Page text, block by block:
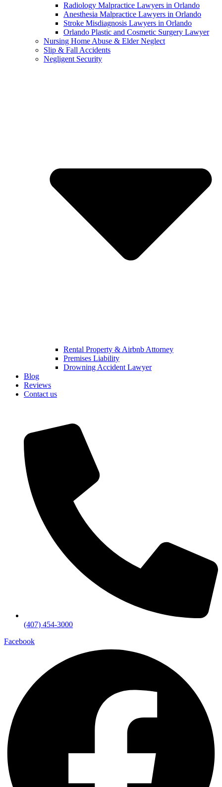
Radiology Malpractice Lawyers in Orlando​
Anesthesia Malpractice Lawyers in Orlando​
Stroke Misdiagnosis Lawyers in Orlando
Orlando Plastic and Cosmetic Surgery Lawyer
Nursing Home Abuse & Elder Neglect
Slip & Fall Accidents
Negligent Security
Rental Property & Airbnb Attorney​
Premises Liability
Drowning Accident Lawyer
Blog
Reviews
Contact us
(407) 454-3000
Facebook